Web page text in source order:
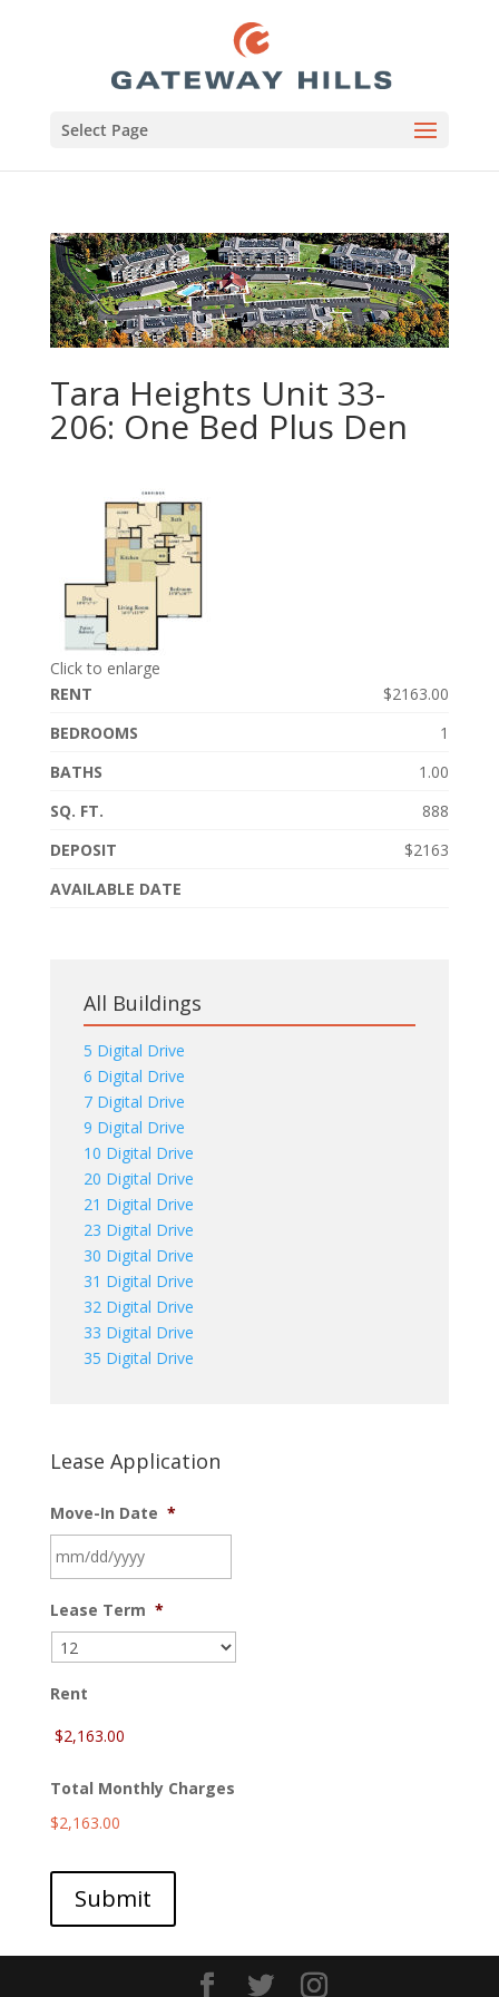
Select Page
Tara Heights Unit 33-
206: One Bed Plus Den
Click to enlarge
RENT
$2163.00
BEDROOMS
1
BATHS
1.00
SQ. FT.
888
DEPOSIT
$2163
AVAILABLE DATE
All Buildings
5 Digital Drive
6 Digital Drive
7 Digital Drive
9 Digital Drive
10 Digital Drive
20 Digital Drive
21 Digital Drive
23 Digital Drive
30 Digital Drive
31 Digital Drive
32 Digital Drive
33 Digital Drive
35 Digital Drive
Lease Application
Move-In Date *
slash
DD
slash
YYYY
Lease Term *
Rent
Total Monthly Charges
$2,163.00
Submit